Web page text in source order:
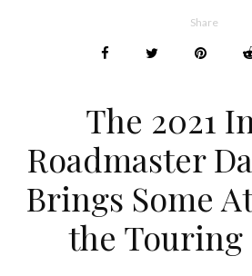
Share
The 2021
Roadmaster
Brings Some
the Touring